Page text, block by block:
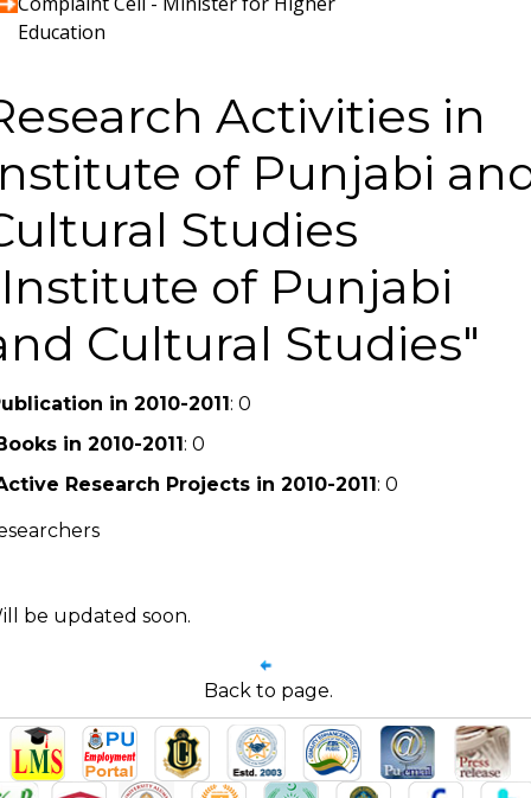
Education
Activities in
of Punjabi
Studies
Institute of Punjabi
Cultural Studies
in 2010-2011: 0
in 2010-2011: 0
Research Projects in 2010-2011: 0
be updated soon.
Back to page.